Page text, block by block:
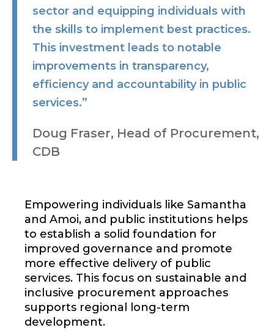
sector and equipping individuals with
the skills to implement best practices.
This investment leads to notable
improvements in transparency,
efficiency and accountability in public
services.”
Doug Fraser, Head of Procurement,
CDB
Empowering individuals like Samantha
and Amoi, and public institutions helps
to establish a solid foundation for
improved governance and promote
more effective delivery of public
services. This focus on sustainable and
inclusive procurement approaches
supports regional long-term
development.